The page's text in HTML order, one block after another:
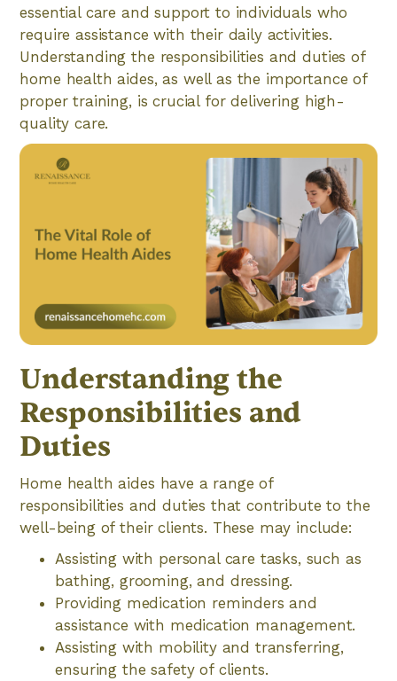
essential care and support to individuals who
require assistance with their daily activities.
Understanding the responsibilities and duties of
home health aides, as well as the importance of
proper training, is crucial for delivering high-
quality care.
Understanding the
Responsibilities and
Duties
Home health aides have a range of
responsibilities and duties that contribute to the
well-being of their clients. These may include:
Assisting with personal care tasks, such as
bathing, grooming, and dressing.
Providing medication reminders and
assistance with medication management.
Assisting with mobility and transferring,
ensuring the safety of clients.